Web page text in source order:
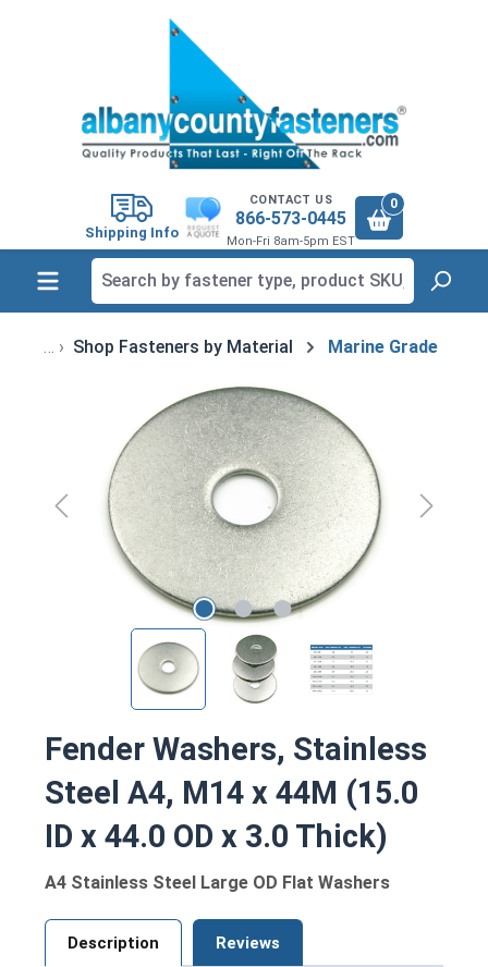
Shipping Info
CONTACT US
866-573-0445
Mon-Fri 8am-5pm EST
0
Shop Fasteners by Material Marine Grade
Skip image gallery
Fender Washers, Stainless
Steel A4, M14 x 44M (15.0
ID x 44.0 OD x 3.0 Thick)
A4 Stainless Steel Large OD Flat Washers
Description Reviews